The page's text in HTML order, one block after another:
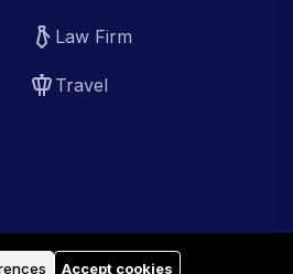
Law Firm
Travel
Accept cookies